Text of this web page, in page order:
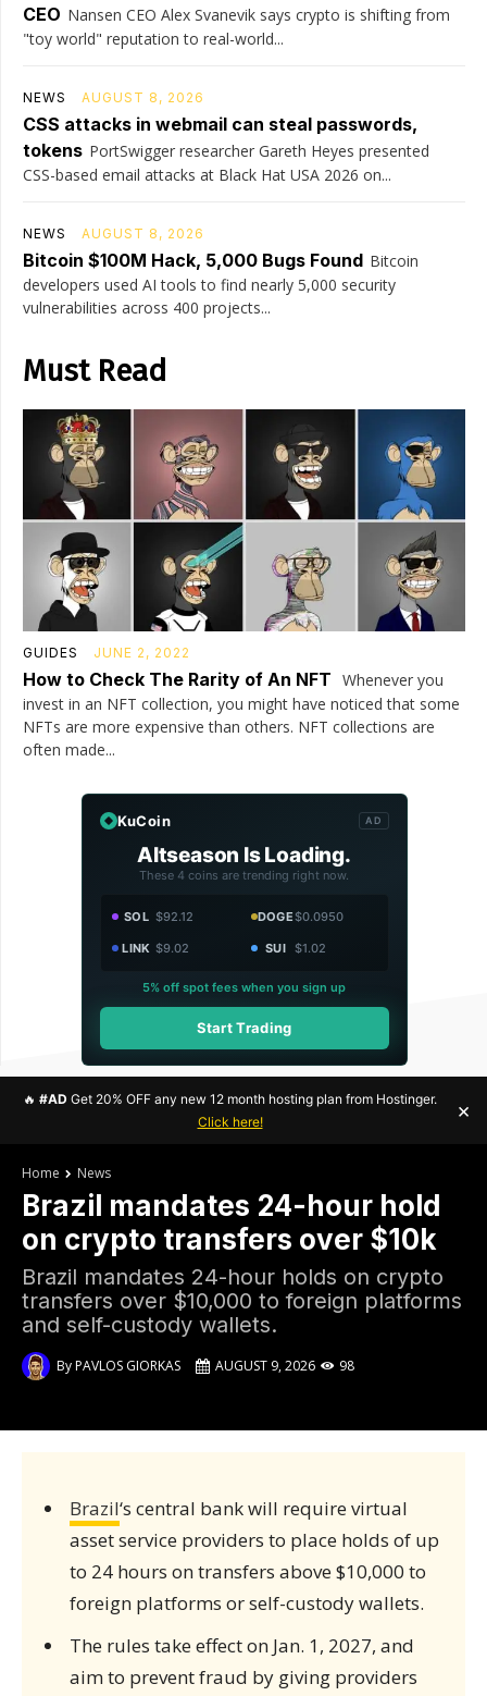
CEO Nansen CEO Alex Svanevik says crypto is shifting from
"toy world" reputation to real-world...
NEWS AUGUST 8, 2026
CSS attacks in webmail can steal passwords,
tokens PortSwigger researcher Gareth Heyes presented
CSS-based email attacks at Black Hat USA 2026 on...
NEWS AUGUST 8, 2026
Bitcoin $100M Hack, 5,000 Bugs Found Bitcoin
developers used AI tools to find nearly 5,000 security
vulnerabilities across 400 projects...
Must Read
GUIDES JUNE 2, 2022
How to Check The Rarity of An NFT Whenever you
invest in an NFT collection, you might have noticed that some
NFTs are more expensive than others. NFT collections are
often made...
KuCoin AD
Altseason Is Loading.
These 4 coins are trending right now.
SOL $92.12 DOGE$0.0950
LINK $9.02 SUI $1.02
5% off spot fees when you sign up
Start Trading